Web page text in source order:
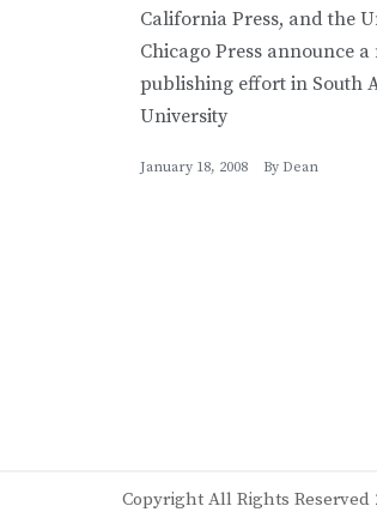
California Press, and the
Chicago Press announce
publishing effort in South
University
January 18, 2008 By Dean
Copyright All Rights Reserved